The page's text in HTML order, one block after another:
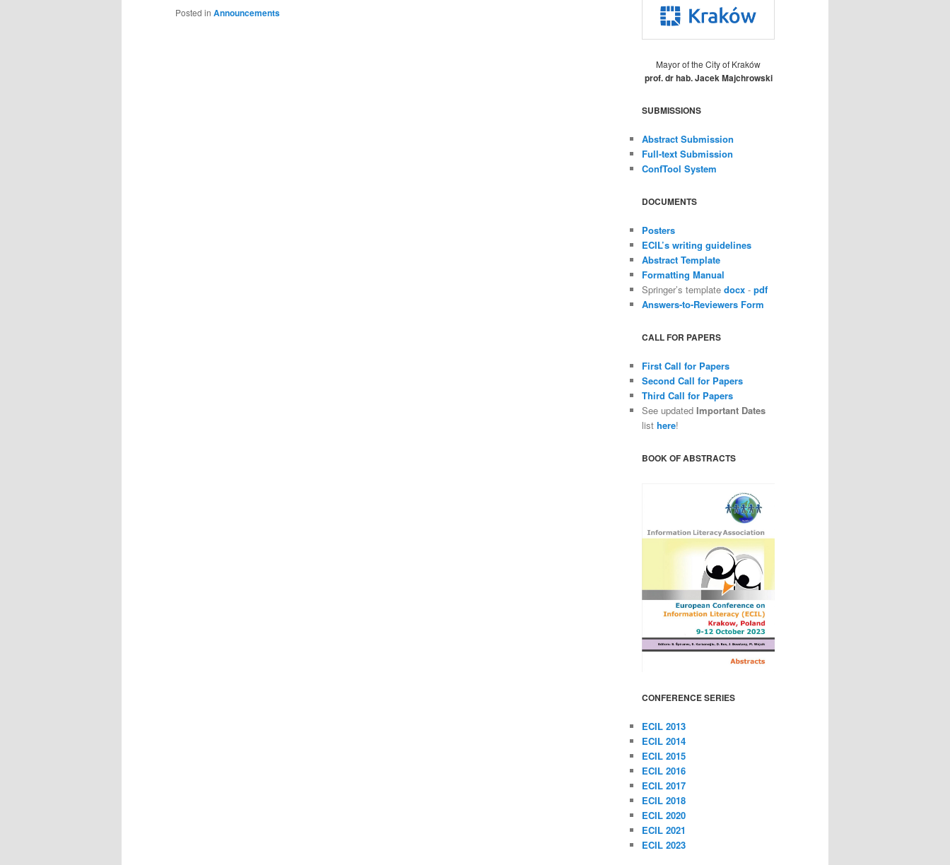
Posted in Announcements
Mayor of the City of Kraków
prof. dr hab. Jacek Majchrowski
SUBMISSIONS
Abstract Submission
Full-text Submission
ConfTool System
DOCUMENTS
Posters
ECIL’s writing guidelines
Abstract Template
Formatting Manual
Springer’s template docx - pdf
Answers-to-Reviewers Form
CALL FOR PAPERS
First Call for Papers
Second Call for Papers
Third Call for Papers
See updated Important Dates
list here!
BOOK OF ABSTRACTS
CONFERENCE SERIES
ECIL 2013
ECIL 2014
ECIL 2015
ECIL 2016
ECIL 2017
ECIL 2018
ECIL 2020
ECIL 2021
ECIL 2023